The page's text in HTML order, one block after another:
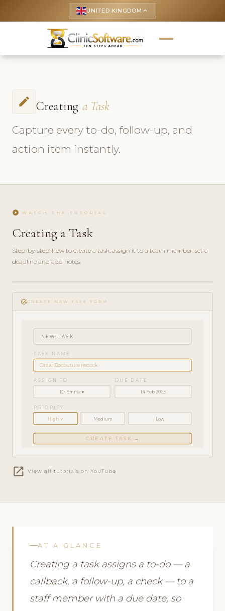
UNITED KINGDOM keyboard_arrow_up
create Creating a Task
Capture every to-do, follow-up, and
action item instantly.
play_circle WATCH THE TUTORIAL
Creating a Task
Step-by-step: how to create a task, assign it to a team member, set a
deadline and add notes.
play_circle_filled
HOW-
TO · 3
add_taskCREATE NEW TASK FORM
NEW TASK
TASK NAME
Order Bocouture restock
ASSIGN TO
Dr Emma ▾
DUE DATE
14 Feb 2025
PRIORITY
High ✓ Medium Low
CREATE TASK →
open_in_new View all tutorials on YouTube
AT A GLANCE
Creating a task assigns a to-do — a
callback, a follow-up, a check — to a
staff member with a due date, so